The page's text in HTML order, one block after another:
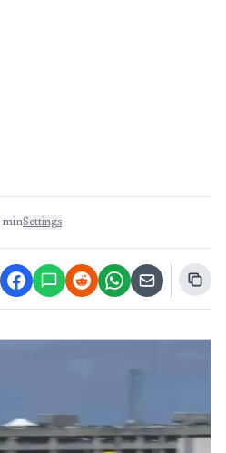
minSettings